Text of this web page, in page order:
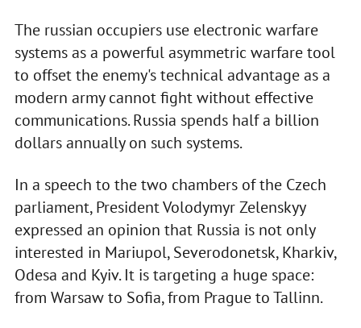
The russian occupiers use electronic warfare
systems as a powerful asymmetric warfare tool
to offset the enemy's technical advantage as a
modern army cannot fight without effective
communications. Russia spends half a billion
dollars annually on such systems.
In a speech to the two chambers of the Czech
parliament, President Volodymyr Zelenskyy
expressed an opinion that Russia is not only
interested in Mariupol, Severodonetsk, Kharkiv,
Odesa and Kyiv. It is targeting a huge space:
from Warsaw to Sofia, from Prague to Tallinn.